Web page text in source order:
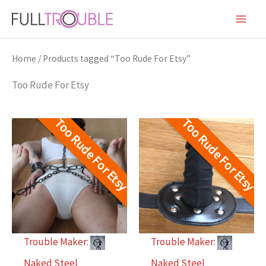
content
Home / Products tagged “Too Rude For Etsy”
Too Rude For Etsy
Too Rude For Etsy
Trouble Maker:
Naked Steel
Too Rude For Etsy
Trouble Maker:
Naked Steel